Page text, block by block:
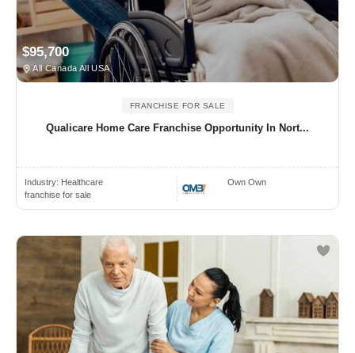
$95,700
All Canada All USA
FRANCHISE FOR SALE
Qualicare Home Care Franchise Opportunity In Nort...
Industry: Healthcare
franchise for sale
Own Own